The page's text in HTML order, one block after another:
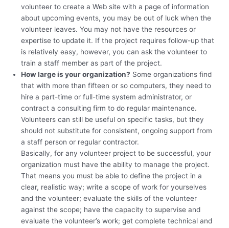
volunteer to create a Web site with a page of information
about upcoming events, you may be out of luck when the
volunteer leaves. You may not have the resources or
expertise to update it. If the project requires follow-up that
is relatively easy, however, you can ask the volunteer to
train a staff member as part of the project.
How large is your organization? Some organizations find
that with more than fifteen or so computers, they need to
hire a part-time or full-time system administrator, or
contract a consulting firm to do regular maintenance.
Volunteers can still be useful on specific tasks, but they
should not substitute for consistent, ongoing support from
a staff person or regular contractor.
Basically, for any volunteer project to be successful, your
organization must have the ability to manage the project.
That means you must be able to define the project in a
clear, realistic way; write a scope of work for yourselves
and the volunteer; evaluate the skills of the volunteer
against the scope; have the capacity to supervise and
evaluate the volunteer’s work; get complete technical and